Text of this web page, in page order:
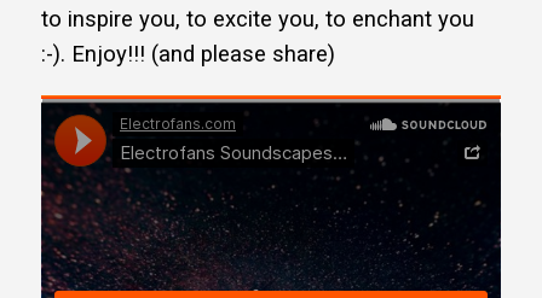
to inspire you, to excite you, to enchant you
:-). Enjoy!!! (and please share)